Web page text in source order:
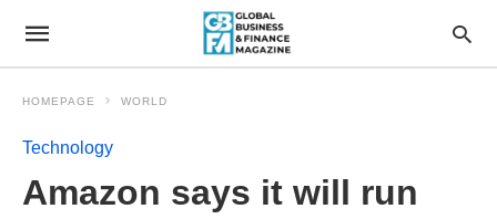
HOMEPAGE WORLD
Technology
Amazon says it will run